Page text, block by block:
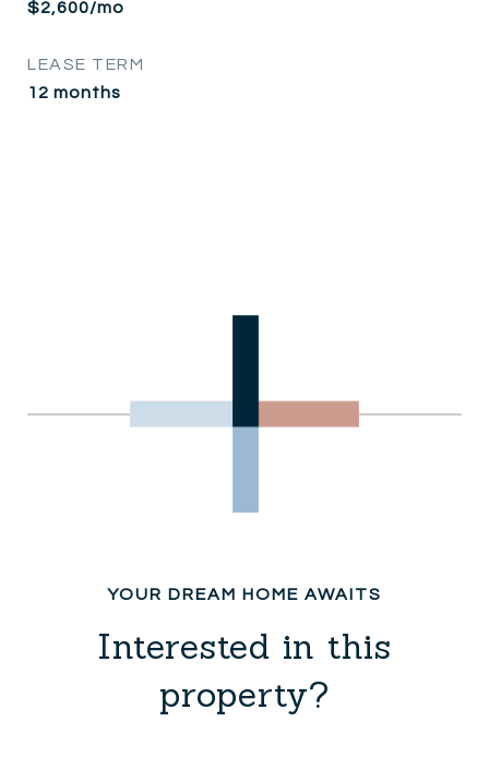
$2,600/mo
LEASE TERM
12 months
Interested in this
property?